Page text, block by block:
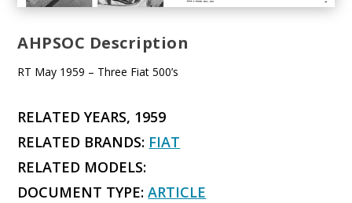
AHPSOC Description
RT May 1959 – Three Fiat 500’s
RELATED YEARS, 1959
RELATED BRANDS: FIAT
RELATED MODELS:
DOCUMENT TYPE:ARTICLE